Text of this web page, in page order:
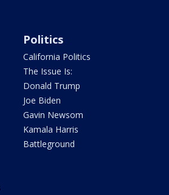
Politics
California Politics
The Issue Is:
Donald Trump
Joe Biden
Gavin Newsom
Kamala Harris
Battleground